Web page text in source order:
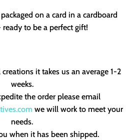
on a card in a cardboard
to be a perfect gift!
it takes us an average 1-2
weeks.
the order please email
we will work to meet your
needs.
when it has been shipped.